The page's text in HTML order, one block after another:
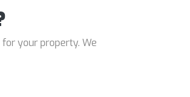
your property. We